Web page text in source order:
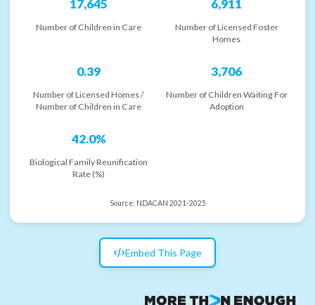
17,645
Number of Children in Care
6,911
Number of Licensed Foster
Homes
0.39
Number of Licensed Homes /
Number of Children in Care
3,706
Number of Children Waiting For
Adoption
42.0%
Biological Family Reunification
Rate (%)
Source: NDACAN 2021-2025
Embed This Page